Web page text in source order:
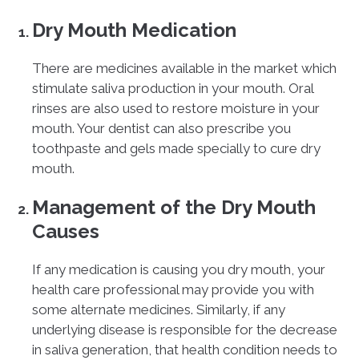
Dry Mouth Medication
There are medicines available in the market which
stimulate saliva production in your mouth. Oral
rinses are also used to restore moisture in your
mouth. Your dentist can also prescribe you
toothpaste and gels made specially to cure dry
mouth.
Management of the Dry Mouth
Causes
If any medication is causing you dry mouth, your
health care professional may provide you with
some alternate medicines. Similarly, if any
underlying disease is responsible for the decrease
in saliva generation, that health condition needs to